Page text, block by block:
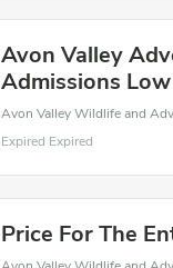
Avon Valley
Admissions
Expired Expired
Price For The